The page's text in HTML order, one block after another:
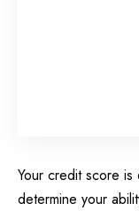
Your credit score
determine your